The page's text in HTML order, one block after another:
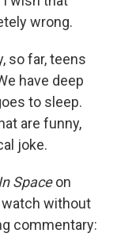
wrong.
so far, teens
have deep
to sleep.
are funny,
joke.
Spaceon
without
commentary: